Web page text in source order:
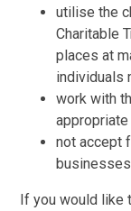
utilise the
Charitable
places at
individuals
work with
not accept
If you would like